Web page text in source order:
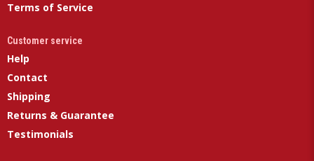
Terms of Service
Customer service
Help
Contact
Shipping
Returns & Guarantee
Testimonials